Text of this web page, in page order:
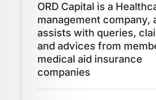
ORD Capital is a
management company,
assists with queries,
and advices from
medical aid insurance
companies